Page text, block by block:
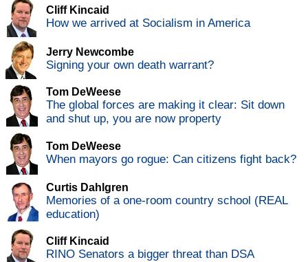
Cliff Kincaid
How we arrived at Socialism in America
Jerry Newcombe
Signing your own death warrant?
Tom DeWeese
The global forces are making it clear: Sit down
and shut up, you are now property
Tom DeWeese
When mayors go rogue: Can citizens fight back?
Curtis Dahlgren
Memories of a one-room country school (REAL
education)
Cliff Kincaid
RINO Senators a bigger threat than DSA